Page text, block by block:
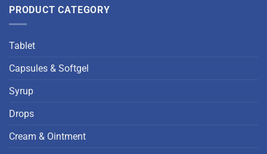
PRODUCT CATEGORY
Tablet
Capsules & Softgel
Syrup
Drops
Cream & Ointment